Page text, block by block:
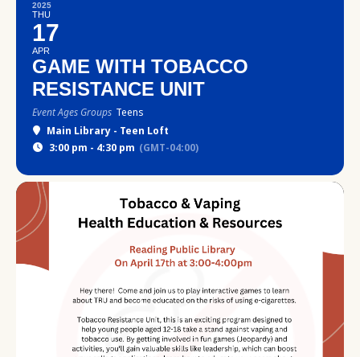
2025
THU
17
APR
GAME WITH TOBACCO
RESISTANCE UNIT
Event Ages Groups Teens
Main Library - Teen Loft
3:00 pm - 4:30 pm (GMT-04:00)